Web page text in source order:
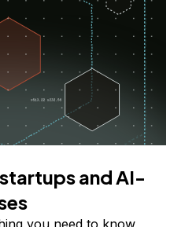
and AI-
you need to know